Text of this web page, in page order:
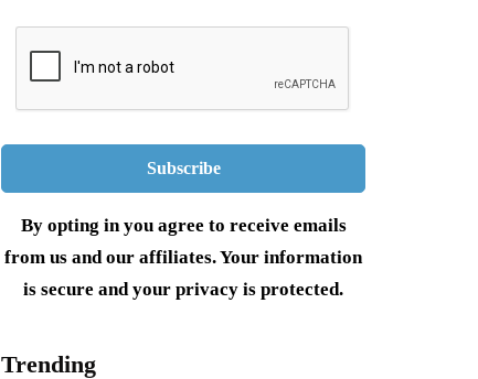
By opting in you agree to receive emails
from us and our affiliates. Your information
is secure and your privacy is protected.
Trending